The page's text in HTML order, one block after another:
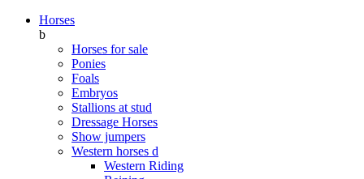
Horses
b
Horses for sale
Ponies
Foals
Embryos
Stallions at stud
Dressage Horses
Show jumpers
Western horses d
Western Riding